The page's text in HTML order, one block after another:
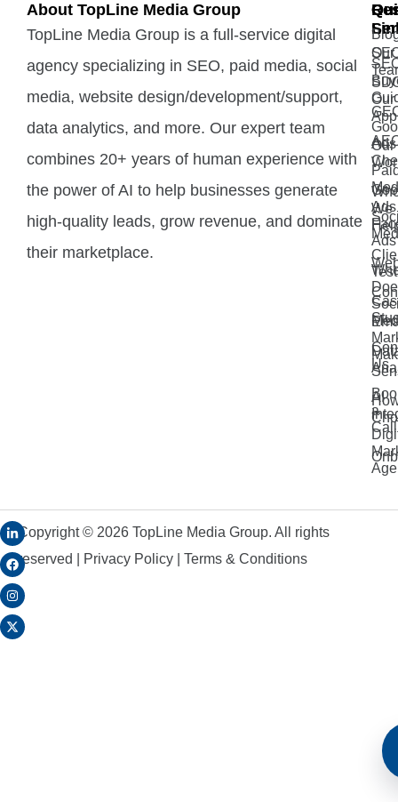
About TopLine Media Group
TopLine Media Group is a full-service digital
agency specializing in SEO, paid media, social
media, website design/development/support,
data analytics, and more. Our expert team
combines 20+ years of human experience with
the power of AI to help businesses generate
high-quality leads, grow revenue, and dominate
their marketplace.
Our
Our
Our
We
Us
a
Call
AI
Ads
Ads
Copyright © 2026 TopLine Media Group. All rights
reserved |
Privacy Policy Terms & Conditions